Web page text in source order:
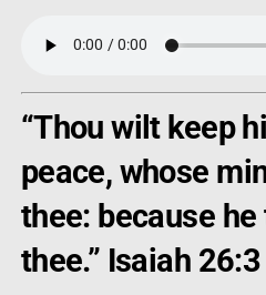
“Thou wilt keep
peace, whose
thee: because
thee.” Isaiah 26:3